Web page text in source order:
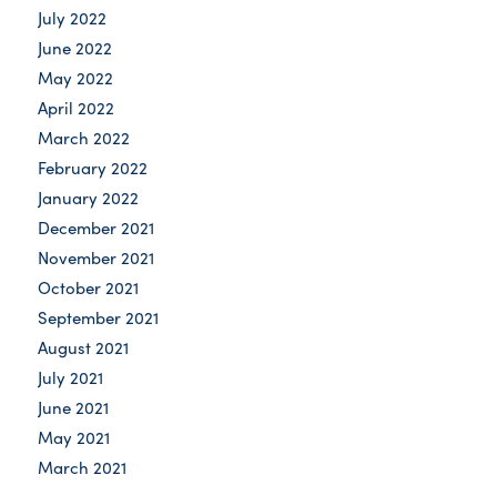
July 2022
June 2022
May 2022
April 2022
March 2022
February 2022
January 2022
December 2021
November 2021
October 2021
September 2021
August 2021
July 2021
June 2021
May 2021
March 2021